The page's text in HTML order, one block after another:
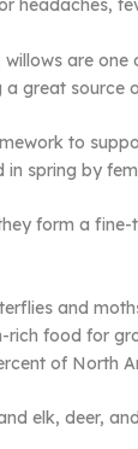
headaches,
are
great source
to
spring by
form a
and
food for
of North
elk, deer,